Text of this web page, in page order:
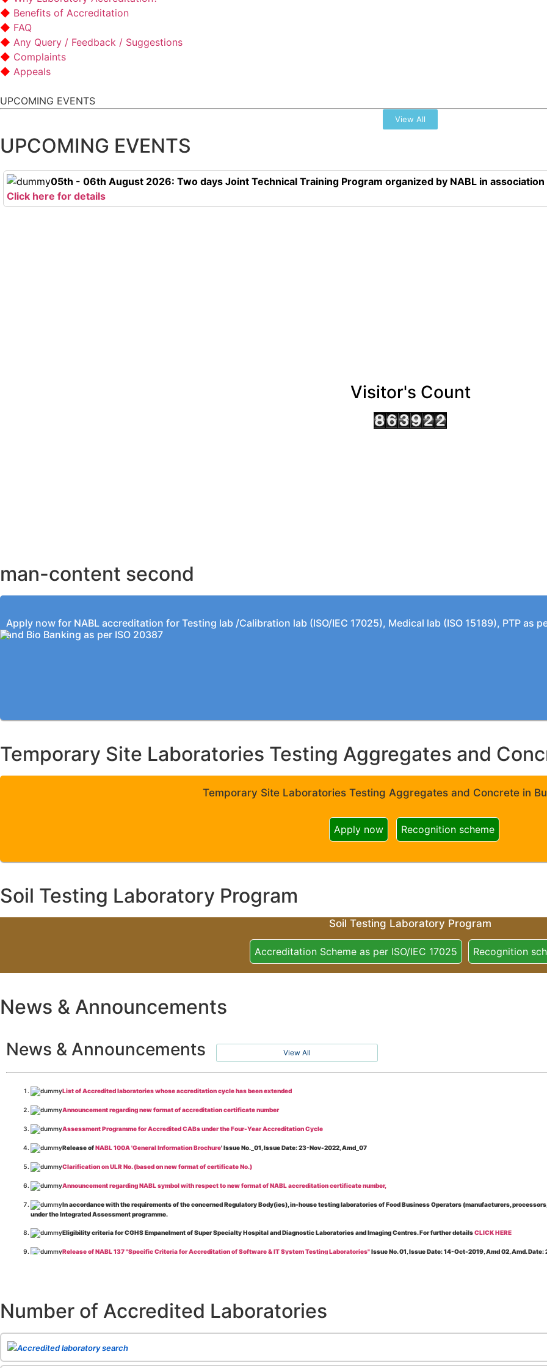
Benefits of Accreditation
FAQ
Any Query / Feedback / Suggestions
Complaints
Appeals
UPCOMING EVENTS
View All
UPCOMING EVENTS
05th - 06th August 2026: Two days Joint Technical Training Program organized by NABL in
Click here for details
Visitor's Count
man-content second
Apply now for NABL accreditation for Testing lab /Calibration lab (ISO/IEC 17025), Medical lab (ISO 15189), PTP as
and Bio Banking as per ISO 20387
Temporary Site Laboratories Testing Aggregates and
Temporary Site Laboratories Testing Aggregates and Concrete in
Apply now Recognition scheme
Soil Testing Laboratory Program
Soil Testing Laboratory Program
Accreditation Scheme as per ISO/IEC 17025 Recognition
News & Announcements
News & Announcements View All
List of Accredited laboratories whose accreditation cycle has been extended
Announcement regarding new format of accreditation certificate number
Assessment Programme for Accredited CABs under the Four-Year Accreditation Cycle
Release ofNABL 100A 'General Information Brochure' Issue No._01, Issue Date: 23-Nov-2022, Amd_07
Clarification on ULR No. (based on new format of certificate No.)
Announcement regarding NABL symbol with respect to new format of NABL accreditation certificate number,
In accordance with the requirements of the concerned Regulatory Body(ies), in-house testing laboratories of Food Business Operators (manufacturers,
under the Integrated Assessment programme.
Eligibility criteria for CGHS Empanelment of Super Specialty Hospital and Diagnostic Laboratories and Imaging Centres. For further detailsCLICK HERE
Release of NABL 137 "Specific Criteria for Accreditation of Software & IT System Testing Laboratories"Issue No. 01, Issue Date: 14-Oct-2019, Amd 02, Amd.
Release ofNABL 127 “Procedure for Integrated Assessment & Additional Requirements of Regulatory Body(ies) For Testing Laboratories”
Release ofNABL 131 "Terms and Conditions for Obtaining and Maintaining NABL Accreditation"
Release ofNABL 135 Specific Criteria for Accreditation of Medical Imaging – Conformity Assessment Bodies, Issue No. 01, Issue Date: 09-May-2019, Amd_04,
Number of Accredited Laboratories
Accredited laboratory search